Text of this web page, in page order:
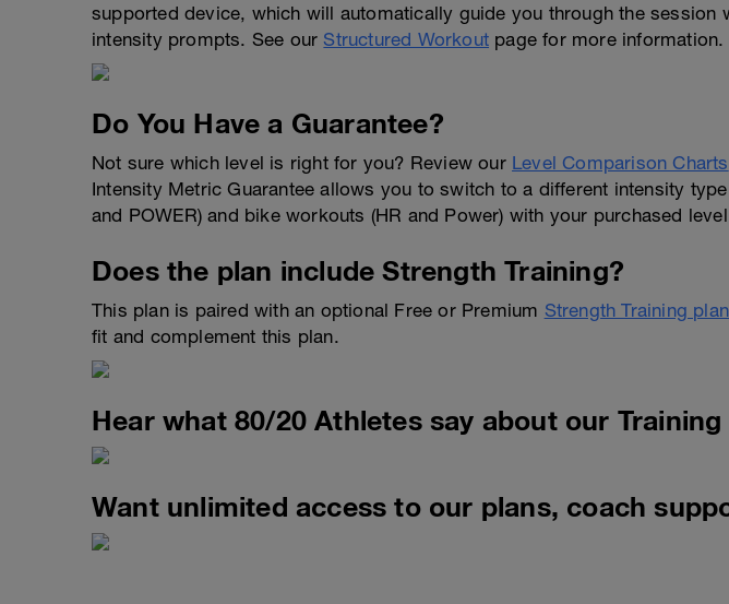
supported device, which will automatically guide you through the session
intensity prompts. See ourStructured Workout page for more information.
Do You Have a Guarantee?
Not sure which level is right for you? Review our Level Comparison Charts
Intensity Metric Guarantee allows you to switch to a different intensity
and POWER) and bike workouts (HR and Power) with your purchased
Does the plan include Strength Training?
This plan is paired with an optional Free or Premium Strength Training plan
fit and complement this plan.
Hear what 80/20 Athletes say about our Training
Want unlimited access to our plans, coach